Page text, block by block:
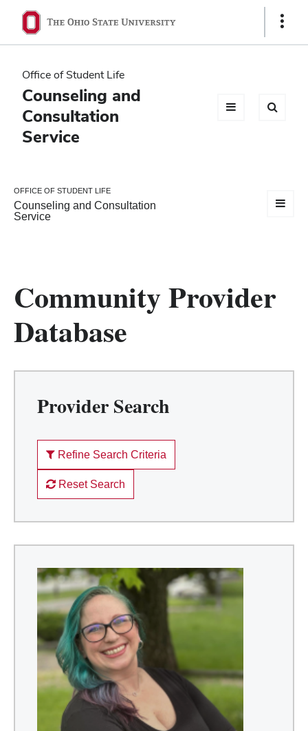
Ohio
State
navigation
bar
Show
Office of Student Life
Counseling and
Consultation
Service
OFFICE OF STUDENT LIFE
Counseling and Consultation
Service
Community Provider
Database
Provider Search
Refine Search Criteria
Reset Search